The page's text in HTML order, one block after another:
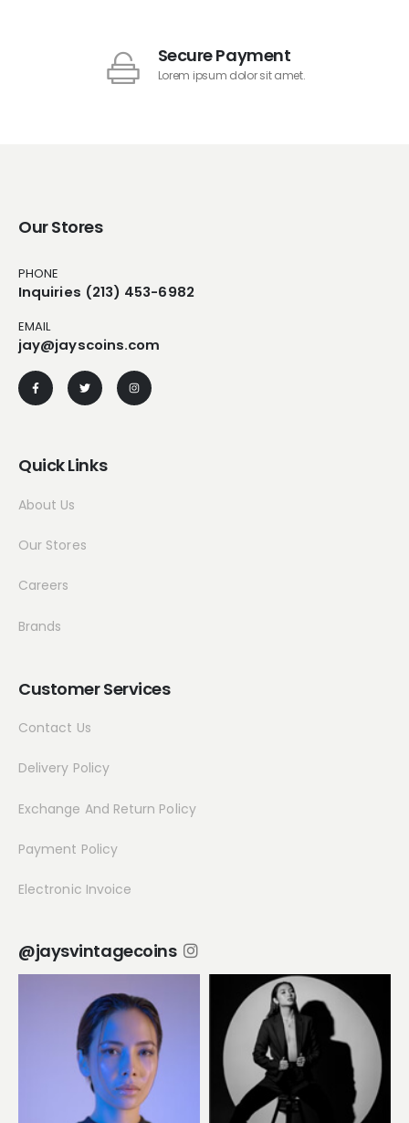
Secure Payment
Lorem ipsum dolor sit amet.
Our Stores
PHONE
Inquiries (213) 453-6982
EMAIL
jay@jayscoins.com
Quick Links
About Us
Our Stores
Careers
Brands
Customer Services
Contact Us
Delivery Policy
Exchange And Return Policy
Payment Policy
Electronic Invoice
@jaysvintagecoins